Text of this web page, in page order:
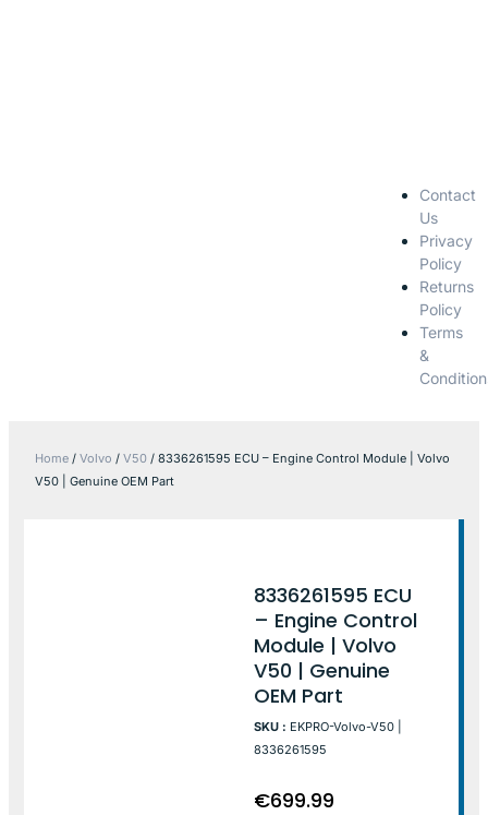
Contact
Us
Privacy
Policy
Returns
Policy
Terms
&
Home / Volvo / V50 / 8336261595 ECU – Engine Control Module | Volvo
V50 | Genuine OEM Part
8336261595 ECU
– Engine Control
Module | Volvo
V50 | Genuine
OEM Part
SKU : EKPRO-Volvo-V50 |
8336261595
€699.99